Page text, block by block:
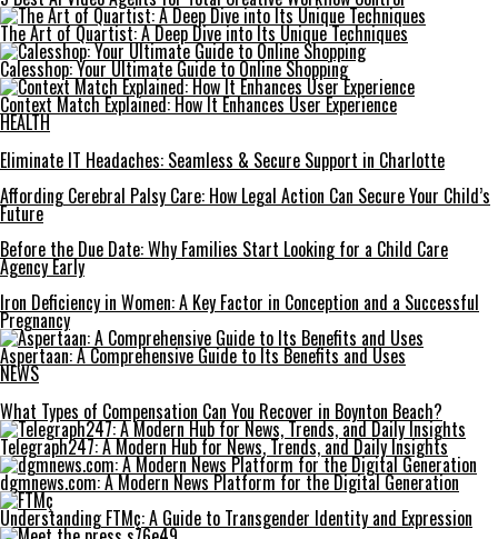
The Art of Quartist: A Deep Dive into Its Unique Techniques
Calesshop: Your Ultimate Guide to Online Shopping
Context Match Explained: How It Enhances User Experience
HEALTH
Eliminate IT Headaches: Seamless & Secure Support in Charlotte
Affording Cerebral Palsy Care: How Legal Action Can Secure Your Child’s
Future
Before the Due Date: Why Families Start Looking for a Child Care
Agency Early
Iron Deficiency in Women: A Key Factor in Conception and a Successful
Pregnancy
Aspertaan: A Comprehensive Guide to Its Benefits and Uses
NEWS
What Types of Compensation Can You Recover in Boynton Beach?
Telegraph247: A Modern Hub for News, Trends, and Daily Insights
dgmnews.com: A Modern News Platform for the Digital Generation
Understanding FTMç: A Guide to Transgender Identity and Expression